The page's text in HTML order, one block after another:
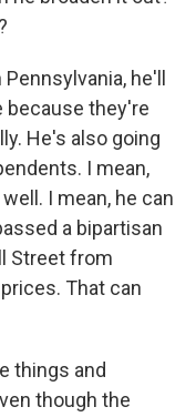
he'll
because they're
He's also going
I mean,
I mean, he can
a bipartisan
Street from
That can
things and
though the